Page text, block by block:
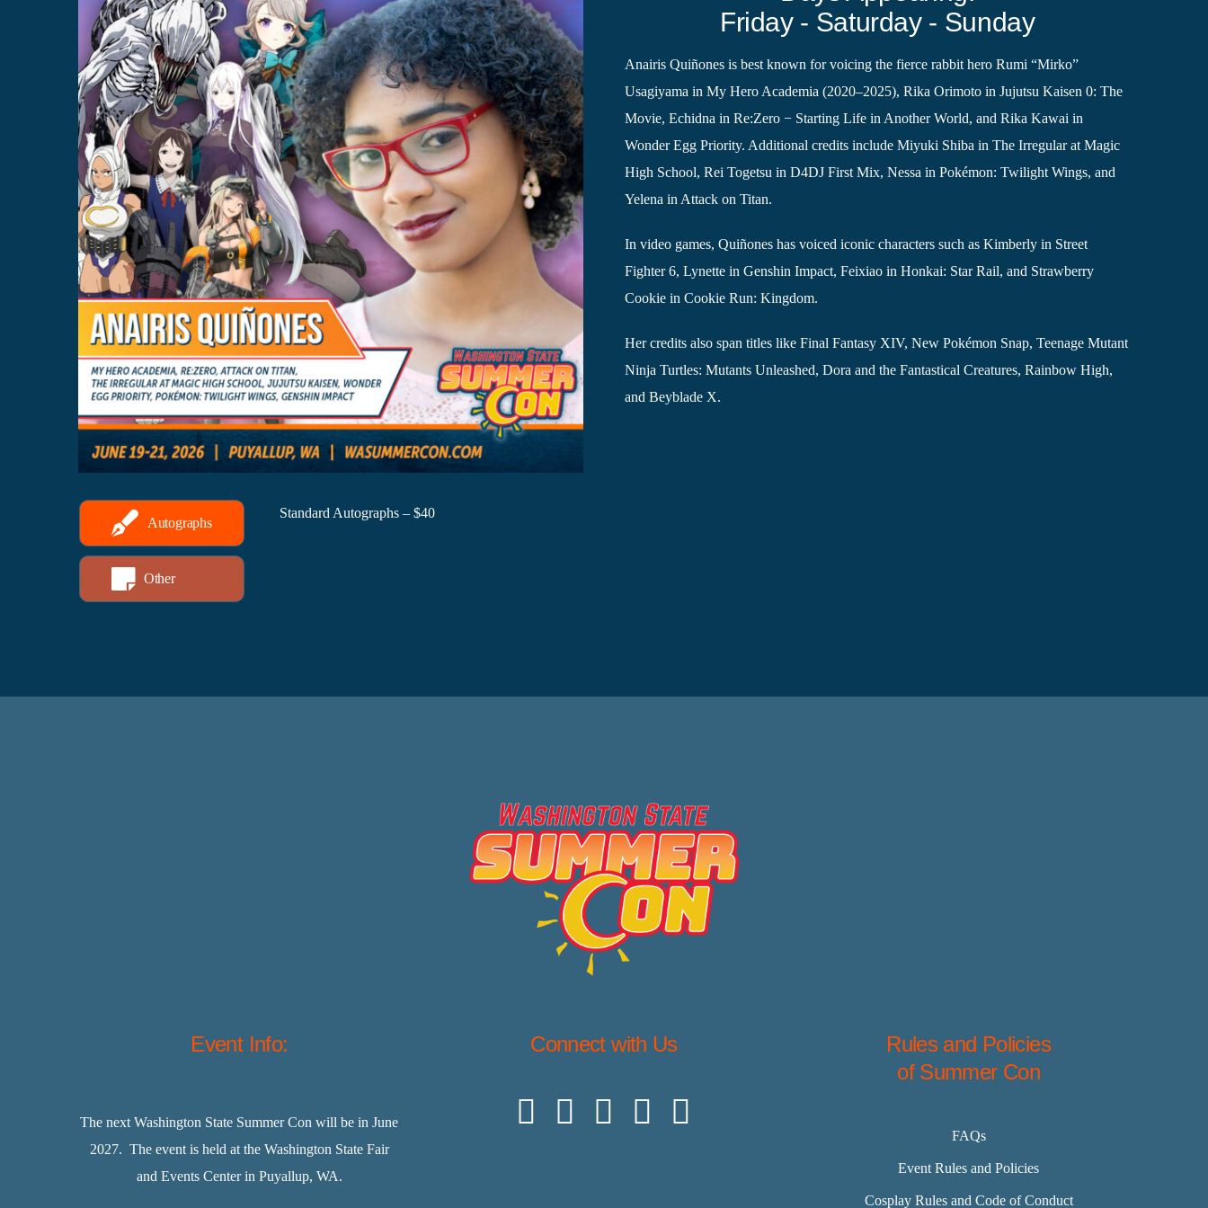
Autographs
Other
Standard Autographs – $40
Friday - Saturday - Sunday
Anairis Quiñones is best known for voicing the fierce rabbit hero Rumi “Mirko”
Usagiyama in My Hero Academia (2020–2025), Rika Orimoto in Jujutsu Kaisen 0: The
Movie, Echidna in Re:Zero − Starting Life in Another World, and Rika Kawai in
Wonder Egg Priority. Additional credits include Miyuki Shiba in The Irregular at Magic
High School, Rei Togetsu in D4DJ First Mix, Nessa in Pokémon: Twilight Wings, and
Yelena in Attack on Titan.
In video games, Quiñones has voiced iconic characters such as Kimberly in Street
Fighter 6, Lynette in Genshin Impact, Feixiao in Honkai: Star Rail, and Strawberry
Cookie in Cookie Run: Kingdom.
Her credits also span titles like Final Fantasy XIV, New Pokémon Snap, Teenage Mutant
Ninja Turtles: Mutants Unleashed, Dora and the Fantastical Creatures, Rainbow High,
and Beyblade X.
Event Info:
The next Washington State Summer Con will be in June
2027. The event is held at the Washington State Fair
and Events Center in Puyallup, WA.
Connect with Us
Rules and Policies
of Summer Con
FAQs
Event Rules and Policies
Cosplay Rules and Code of Conduct